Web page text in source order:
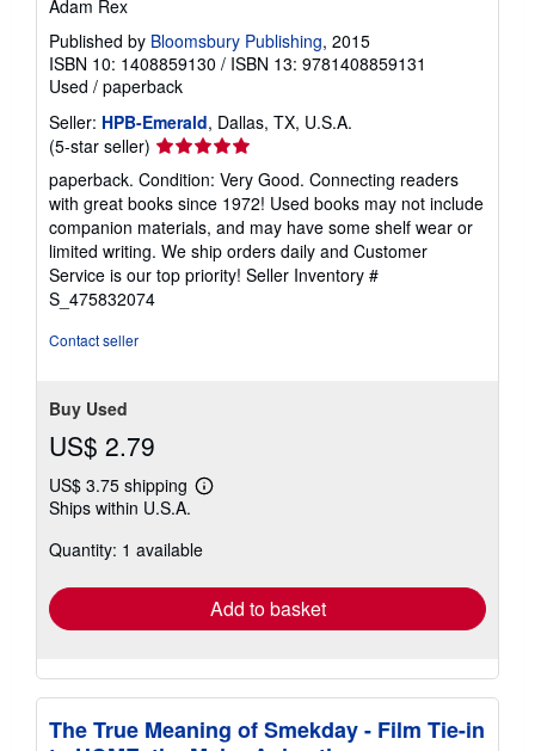
Adam Rex
Published by Bloomsbury Publishing, 2015
ISBN 10: 1408859130 / ISBN 13: 9781408859131
Used / paperback
Seller: HPB-Emerald, Dallas, TX, U.S.A.
(5-star seller) Seller
rating
5
out
of
5
stars
paperback. Condition: Very Good. Connecting readers
with great books since 1972! Used books may not include
companion materials, and may have some shelf wear or
limited writing. We ship orders daily and Customer
Service is our top priority! Seller Inventory #
S_475832074
Contact seller
Buy Used
US$ 2.79
US$ 3.75 shipping
Learn
shipping
Ships within U.S.A.
Quantity: 1 available
Add to basket
The True Meaning of Smekday - Film Tie-in